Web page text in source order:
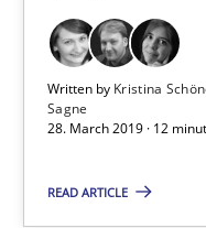
Written by Kristina
Sagne
28. March 2019 · 12
READ ARTICLE
When the rubber hits
Improving